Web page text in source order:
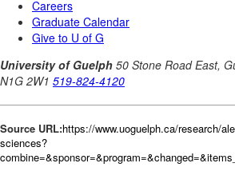
Source URL:https://www.uoguelph.ca/research/
sciences?